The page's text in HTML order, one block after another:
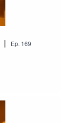
| Ep. 169